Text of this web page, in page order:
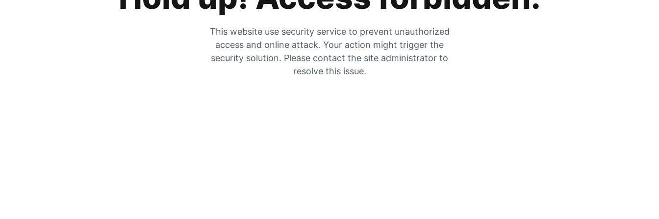
This website use security service to prevent unauthorized
access and online attack. Your action might trigger the
security solution. Please contact the site administrator to
resolve this issue.